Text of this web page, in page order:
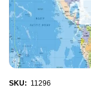
SKU: 11296